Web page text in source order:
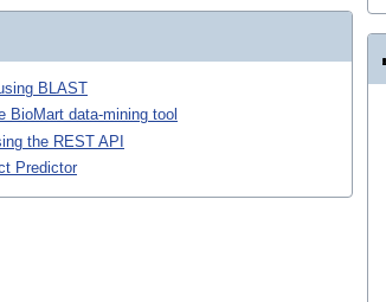
BLAST
BioMart data-mining tool
the REST API
Predictor